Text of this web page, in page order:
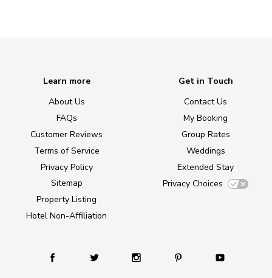
Learn more
About Us
FAQs
Customer Reviews
Terms of Service
Privacy Policy
Sitemap
Property Listing
Hotel Non-Affiliation
Get in Touch
Contact Us
My Booking
Group Rates
Weddings
Extended Stay
Privacy Choices